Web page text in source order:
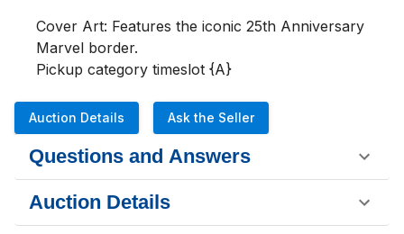
Cover Art: Features the iconic 25th Anniversary
Marvel border.
Pickup category timeslot {A}
Auction Details Ask the Seller
Questions and Answers
Auction Details